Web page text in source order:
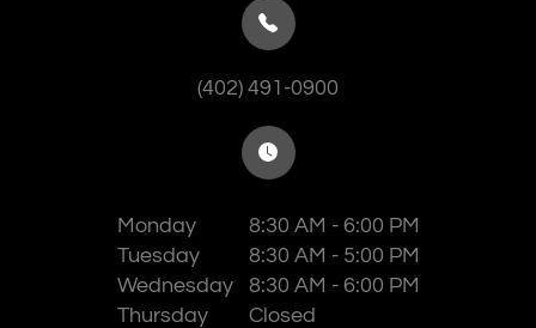
(402) 491-0900
Monday
8:30 AM - 6:00 PM
Tuesday
8:30 AM - 5:00 PM
Wednesday
8:30 AM - 6:00 PM
Thursday
Closed